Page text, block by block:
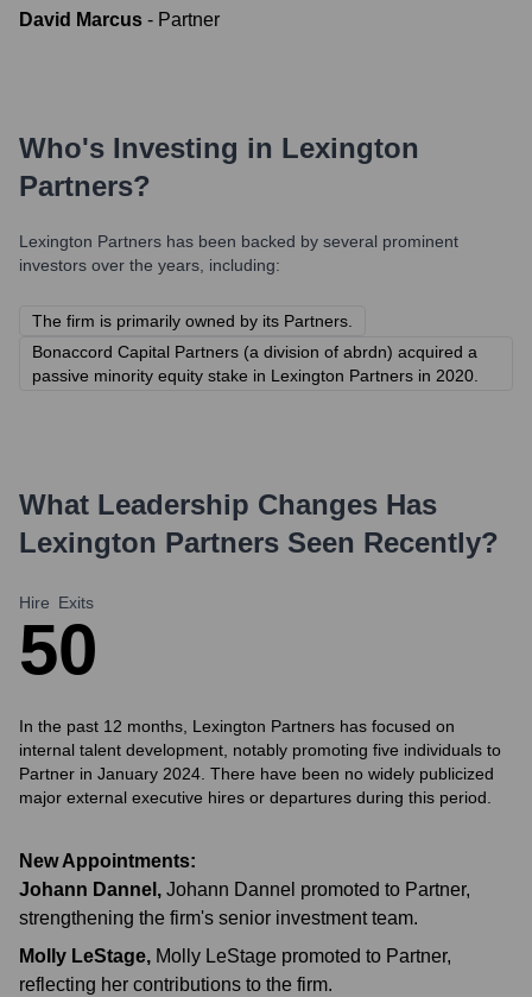
David Marcus - Partner
Who's Investing in Lexington
Partners?
Lexington Partners has been backed by several prominent
investors over the years, including:
The firm is primarily owned by its Partners.
Bonaccord Capital Partners (a division of abrdn) acquired a
passive minority equity stake in Lexington Partners in 2020.
What Leadership Changes Has
Lexington Partners Seen Recently?
Hire
5
Exits
0
In the past 12 months, Lexington Partners has focused on
internal talent development, notably promoting five individuals to
Partner in January 2024. There have been no widely publicized
major external executive hires or departures during this period.
New Appointments:
Johann Dannel , Johann Dannel promoted to Partner,
strengthening the firm's senior investment team.
Molly LeStage, Molly LeStage promoted to Partner,
reflecting her contributions to the firm.